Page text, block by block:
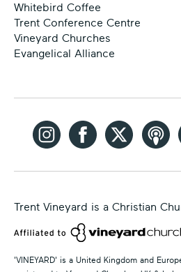
Whitebird Coffee
Trent Conference Centre
Vineyard Churches
Evangelical Alliance
Trent Vineyard is a Christian
'VINEYARD' is a United Kingdom and